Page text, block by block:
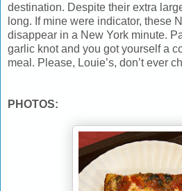
destination. Despite their extra
long. If mine were indicator, these
disappear in a New York minute.
garlic knot and you got yourself a
meal. Please, Louie’s, don’t ever
PHOTOS: